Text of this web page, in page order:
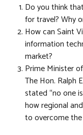
Do you think
for travel? Why
How can Saint
information
market?
Prime Minister
The Hon. Ralph
stated “no one
how regional
to overcome